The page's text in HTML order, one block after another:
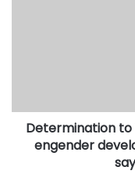
development
madeDetermination
engender